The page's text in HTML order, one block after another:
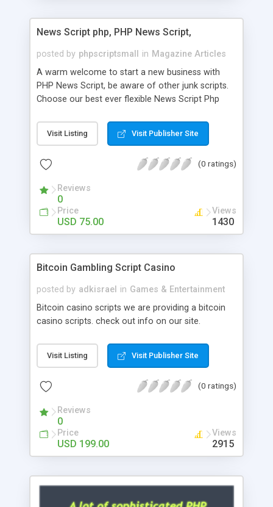
News Script php, PHP News Script,
posted by phpscriptsmall in Magazine Articles
A warm welcome to start a new business with
PHP News Script, be aware of other junk scripts.
Choose our best ever flexible News Script Php
post. Php Scripts Mall has 15 years of excellence
works in open source PHP scripts. If you are in
scripts, yeah right you are an incorrect place of
hot news across the globe through our highly
flexible open source PHP scripts. Building online
digital e-publishing is not quite easy until you
choose our great PHP News Script. You can
will be listed in the top 10 results.
Visit Listing Visit Publisher Site
(0 ratings)
Reviews
0
Price
USD 75.00
Views
1430
Bitcoin Gambling Script Casino
posted by adkisrael in Games & Entertainment
Bitcoin casino scripts we are providing a bitcoin
casino scripts. check out info on our site.
Visit Listing Visit Publisher Site
(0 ratings)
Reviews
0
Price
USD 199.00
Views
2915